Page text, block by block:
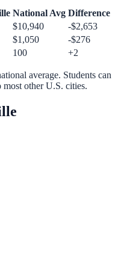
National Avg Difference
$10,940
-$2,653
$1,050
-$276
100 +2
average. Students can
most other U.S. cities.